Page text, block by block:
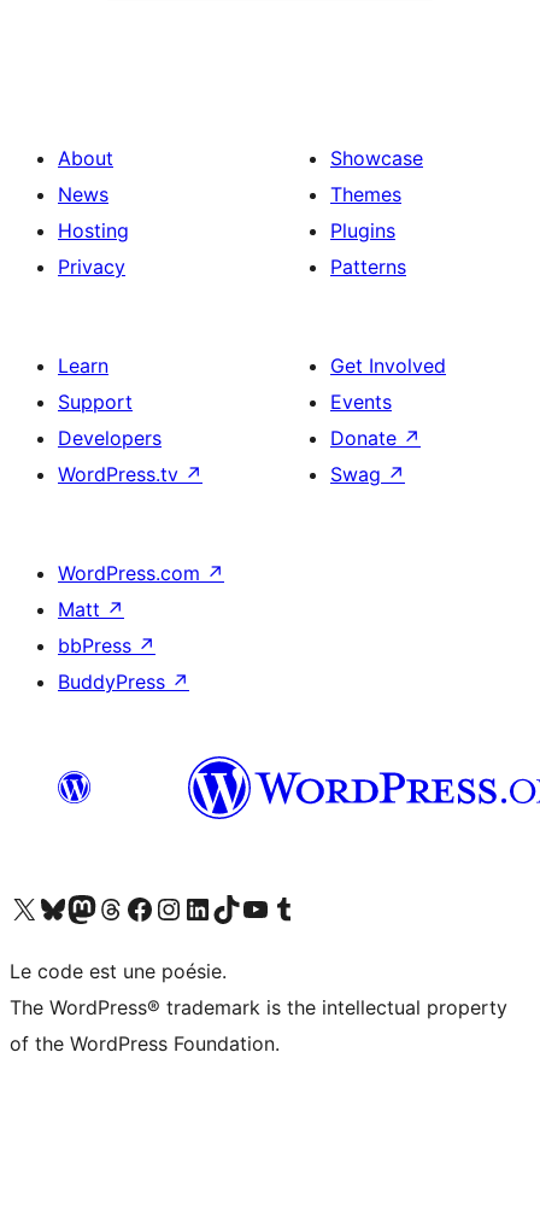
About
News
Hosting
Privacy
Showcase
Themes
Plugins
Patterns
Learn
Support
Developers
WordPress.tv ↗
Get Involved
Events
Donate ↗
Swag ↗
WordPress.com ↗
Matt ↗
bbPress ↗
BuddyPress ↗
Visit our X (formerly Twitter) account
Visitez notre compte Bluesky
Visit our Mastodon account
Visitez notre compte Threads
Visit our Facebook page
Visit our Instagram account
Visit our LinkedIn account
Visitez notre compte TikTok
Visit our YouTube channel
Visitez notre compte Tumblr
Le code est une poésie.
The WordPress® trademark is the intellectual property
of the WordPress Foundation.